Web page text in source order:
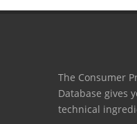
The Consumer
Database gives
technical